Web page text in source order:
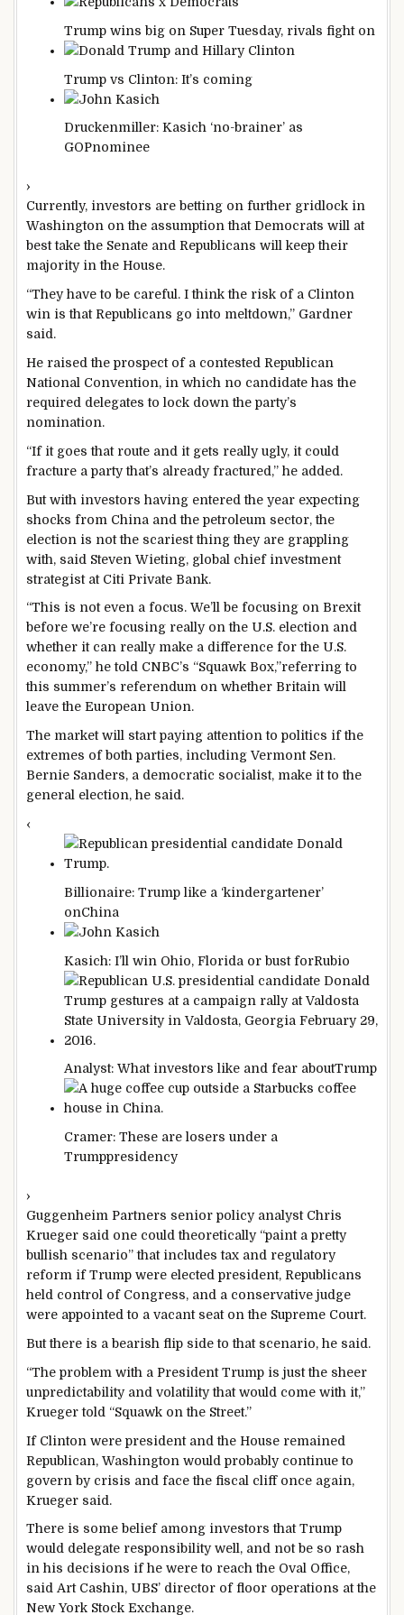
Trump wins big on Super Tuesday, rivals fight on
Trump vs Clinton: It’s coming
Druckenmiller: Kasich ‘no-brainer’ as
GOPnominee
›
Currently, investors are betting on further gridlock in
Washington on the assumption that Democrats will at
best take the Senate and Republicans will keep their
majority in the House.
“They have to be careful. I think the risk of a Clinton
win is that Republicans go into meltdown,” Gardner
said.
He raised the prospect of a contested Republican
National Convention, in which no candidate has the
required delegates to lock down the party’s
nomination.
“If it goes that route and it gets really ugly, it could
fracture a party that’s already fractured,” he added.
But with investors having entered the year expecting
shocks from China and the petroleum sector, the
election is not the scariest thing they are grappling
with, said Steven Wieting, global chief investment
strategist at Citi Private Bank.
“This is not even a focus. We’ll be focusing on Brexit
before we’re focusing really on the U.S. election and
whether it can really make a difference for the U.S.
economy,” he told CNBC’s “Squawk Box,”referring to
this summer’s referendum on whether Britain will
leave the European Union.
The market will start paying attention to politics if the
extremes of both parties, including Vermont Sen.
Bernie Sanders, a democratic socialist, make it to the
general election, he said.
‹
Billionaire: Trump like a ‘kindergartener’
onChina
Kasich: I’ll win Ohio, Florida or bust forRubio
Analyst: What investors like and fear aboutTrump
Cramer: These are losers under a
Trumppresidency
›
Guggenheim Partners senior policy analyst Chris
Krueger said one could theoretically “paint a pretty
bullish scenario” that includes tax and regulatory
reform if Trump were elected president, Republicans
held control of Congress, and a conservative judge
were appointed to a vacant seat on the Supreme Court.
But there is a bearish flip side to that scenario, he said.
“The problem with a President Trump is just the sheer
unpredictability and volatility that would come with it,”
Krueger told “Squawk on the Street.”
If Clinton were president and the House remained
Republican, Washington would probably continue to
govern by crisis and face the fiscal cliff once again,
Krueger said.
There is some belief among investors that Trump
would delegate responsibility well, and not be so rash
in his decisions if he were to reach the Oval Office,
said Art Cashin, UBS’ director of floor operations at the
New York Stock Exchange.